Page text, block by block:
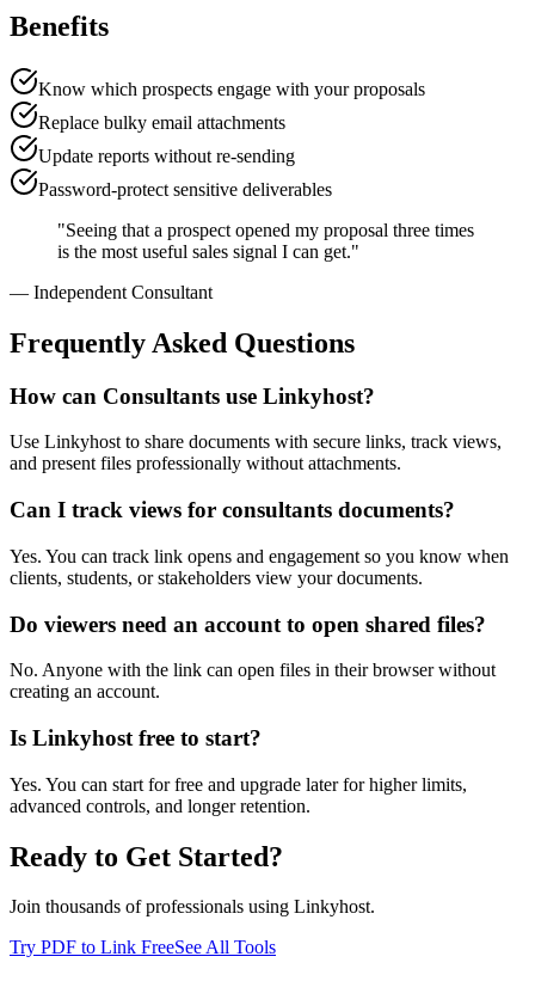
Benefits
Know which prospects engage with your proposals
Replace bulky email attachments
Update reports without re-sending
Password-protect sensitive deliverables
"Seeing that a prospect opened my proposal three times
is the most useful sales signal I can get."
— Independent Consultant
Frequently Asked Questions
How can Consultants use Linkyhost?
Use Linkyhost to share documents with secure links, track views,
and present files professionally without attachments.
Can I track views for consultants documents?
Yes. You can track link opens and engagement so you know when
clients, students, or stakeholders view your documents.
Do viewers need an account to open shared files?
No. Anyone with the link can open files in their browser without
creating an account.
Is Linkyhost free to start?
Yes. You can start for free and upgrade later for higher limits,
advanced controls, and longer retention.
Ready to Get Started?
Join thousands of professionals using Linkyhost.
Try PDF to Link FreeSee All Tools